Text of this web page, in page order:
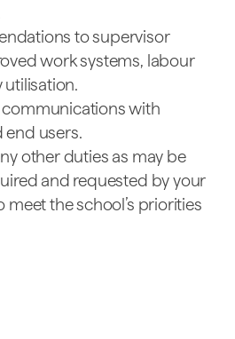
to supervisor
work systems, labour
with
users.
other duties as may be
and requested by your
meet the school’s priorities